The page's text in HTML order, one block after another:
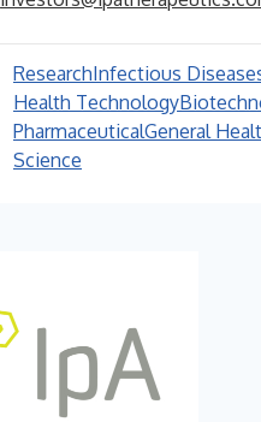
ResearchInfectious
Health Technology
PharmaceuticalGeneral
Science